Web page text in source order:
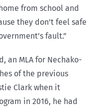
from school and
they don’t feel safe
fault.”
an MLA for Nechako-
of the previous
Clark when it
in 2016, he had